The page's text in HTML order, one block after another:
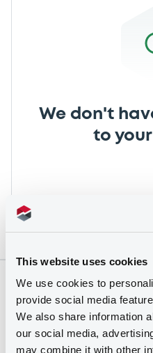
This website uses cookies
We use cookies to
provide social media
We also share information
our social media,
may combine it with other
We don't
to
Securities